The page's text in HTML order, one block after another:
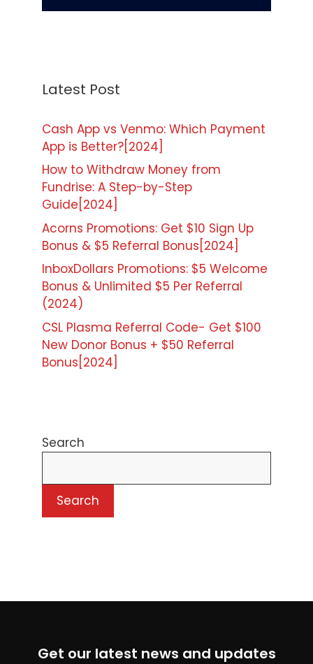
Latest Post
Cash App vs Venmo: Which Payment
App is Better?[2024]
How to Withdraw Money from
Fundrise: A Step-by-Step
Guide[2024]
Acorns Promotions: Get $10 Sign Up
Bonus & $5 Referral Bonus[2024]
InboxDollars Promotions: $5 Welcome
Bonus & Unlimited $5 Per Referral
(2024)
CSL Plasma Referral Code- Get $100
New Donor Bonus + $50 Referral
Bonus[2024]
Search
Search
Get our latest news and updates